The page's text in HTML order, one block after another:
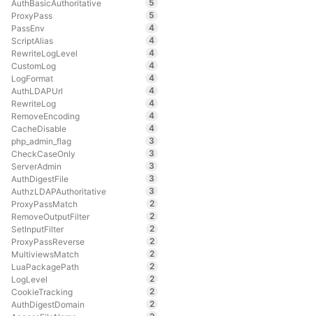
AuthBasicAuthoritative
5
ProxyPass
5
PassEnv
4
ScriptAlias
4
RewriteLogLevel
4
CustomLog
4
LogFormat
4
AuthLDAPUrl
4
RewriteLog
4
RemoveEncoding
4
CacheDisable
4
php_admin_flag
3
CheckCaseOnly
3
ServerAdmin
3
AuthDigestFile
3
AuthzLDAPAuthoritative
3
ProxyPassMatch
2
RemoveOutputFilter
2
SetInputFilter
2
ProxyPassReverse
2
MultiviewsMatch
2
LuaPackagePath
2
LogLevel
2
CookieTracking
2
AuthDigestDomain
2